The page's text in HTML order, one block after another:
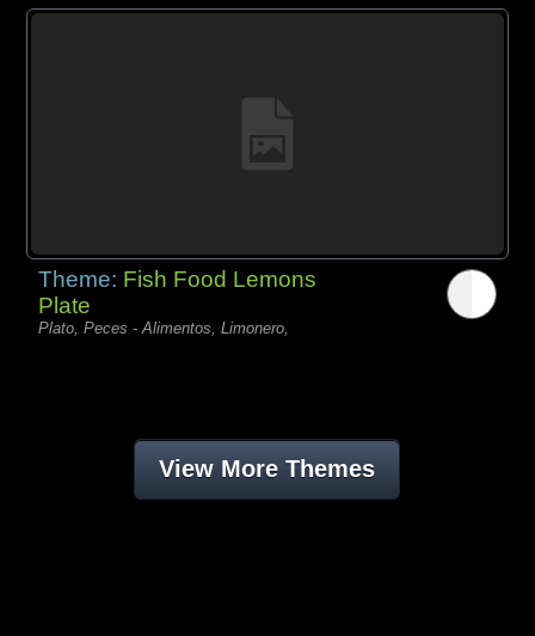
Theme: Fish Food Lemons
Plate
Plato, Peces - Alimentos, Limonero,
View More Themes